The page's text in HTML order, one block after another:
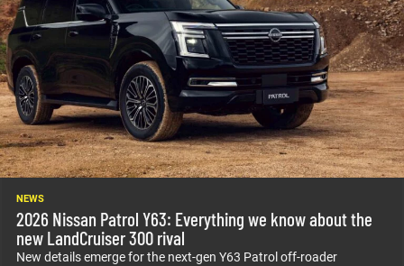
NEWS
2026 Nissan Patrol Y63: Everything we know about the
new LandCruiser 300 rival
New details emerge for the next-gen Y63 Patrol off-roader